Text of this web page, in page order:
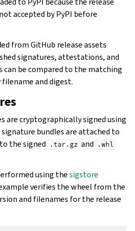
accepted by PyPI before
from GitHub release assets
signatures, attestations, and
can be compared to the matching
and digest.
are cryptographically signed using
bundles are attached to
the signed
.tar.gz and .whl
using thesigstore
verifies the wheel from the
and filenames for the release